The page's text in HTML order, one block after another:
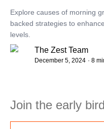
Explore causes of morning
backed strategies to
levels.
The Zest Team
December 5, 2024 · 8
Join the early